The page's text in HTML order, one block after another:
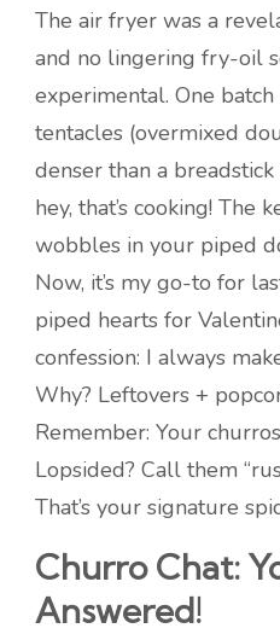
The air fryer was a
and no lingering fry-oil
experimental. One
tentacles (overmixed
denser than a
hey, that’s cooking! The
wobbles in your piped
Now, it’s my go-to for
piped hearts for
confession: I always
Why? Leftovers +
Remember: Your
Lopsided? Call them
That’s your signature
Churro Chat:
Answered!